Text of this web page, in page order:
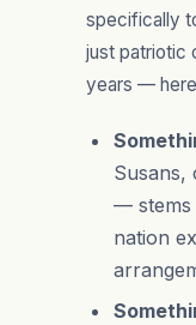
specifically
just patriotic
years —
Susans,
— stems
nation